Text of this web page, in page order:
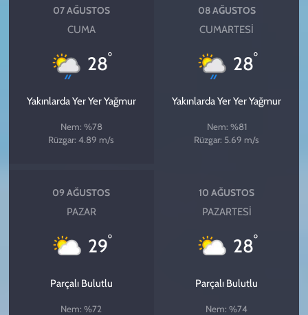
07 AĞUSTOS
CUMA
28°
Yakınlarda Yer Yer Yağmur
Nem: %78
Rüzgar: 4.89 m/s
08 AĞUSTOS
CUMARTESI
28°
Yakınlarda Yer Yer Yağmur
Nem: %81
Rüzgar: 5.69 m/s
09 AĞUSTOS
PAZAR
29°
Parçalı Bulutlu
Nem: %72
10 AĞUSTOS
PAZARTESI
28°
Parçalı Bulutlu
Nem: %74